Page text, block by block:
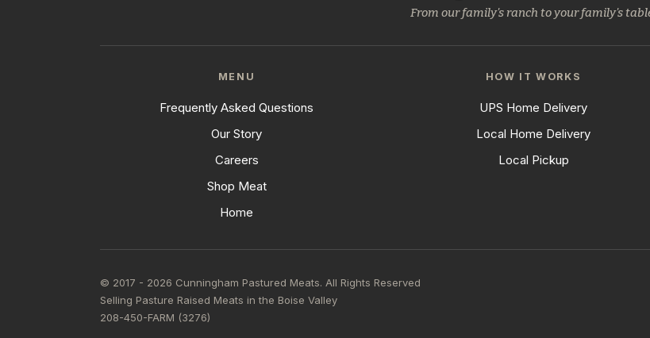
From our family's ranch to your family's
MENU
Frequently Asked Questions
Our Story
Careers
Shop Meat
Home
HOW IT WORKS
UPS Home Delivery
Local Home Delivery
Local Pickup
© 2017 - 2026 Cunningham Pastured Meats. All Rights Reserved
Selling Pasture Raised Meats in the Boise Valley
208-450-FARM (3276)